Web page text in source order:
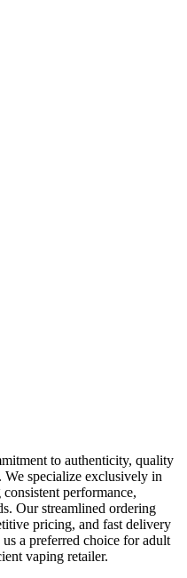
to authenticity, quality
We specialize exclusively in
performance,
Our streamlined ordering
pricing, and fast delivery
a preferred choice for adult
vaping retailer.